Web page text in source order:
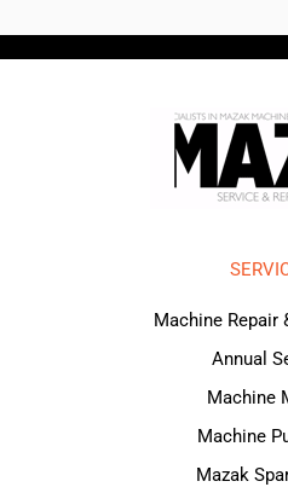
Machine Repair
Annual
Machine
Machine
Mazak